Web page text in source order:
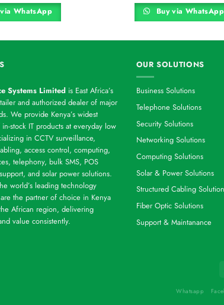
was:
KSh 3,000.00.
is:
KSh 1,500.00.
WhatsApp
was:
KSh 3,000.00.
Buy via WhatsApp
Systems Limited is East Africa’s
and authorized dealer of major
We provide Kenya’s widest
stock IT products at everyday low
in CCTV surveillance,
access control, computing,
telephony, bulk SMS, POS
and solar power solutions.
world’s leading technology
the partner of choice in Kenya
African region, delivering
value consistently.
OUR SOLUTIONS
Business Solutions
Telephone Solutions
Security Solutions
Networking Solutions
Computing Solutions
Solar & Power Solutions
Structured Cabling
Fiber Optic Solutions
Support & Maintanance
Whatsapp